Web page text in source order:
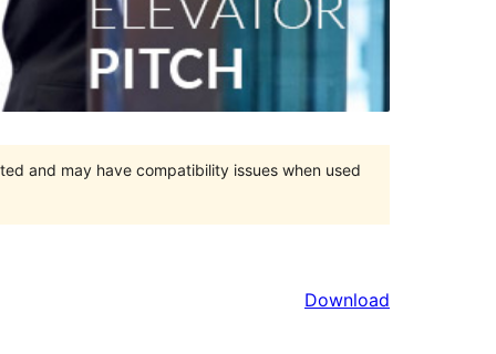
and may have compatibility issues when used
Download